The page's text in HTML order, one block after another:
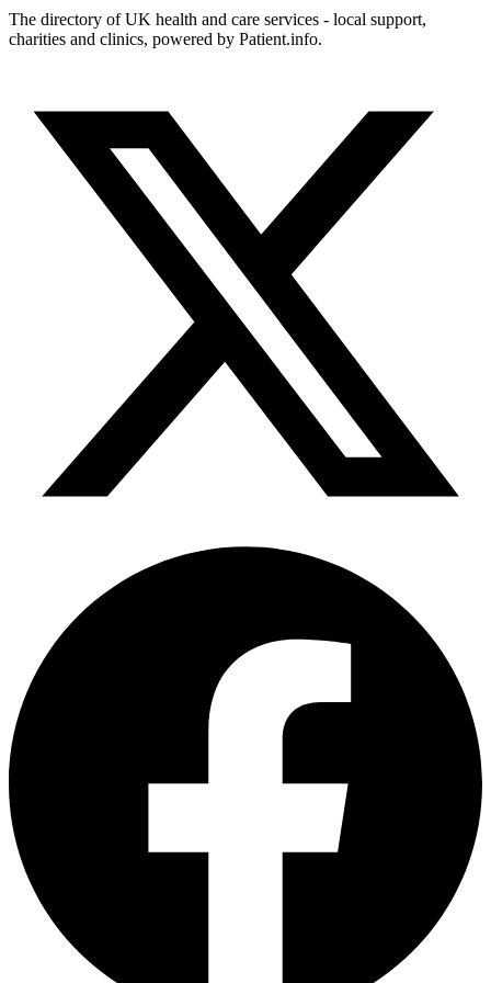
The directory of UK health and care services - local support,
charities and clinics, powered by Patient.info.